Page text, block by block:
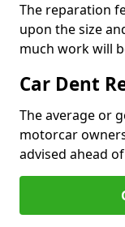
The reparation
upon the size
much work will
Car Dent
The average or
motorcar
advised ahead